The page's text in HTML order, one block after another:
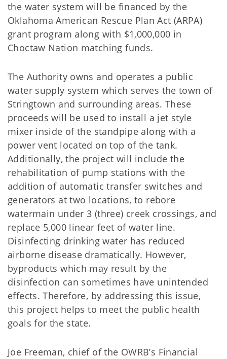
the water system will be financed by the
Oklahoma American Rescue Plan Act (ARPA)
grant program along with $1,000,000 in
Choctaw Nation matching funds.
The Authority owns and operates a public
water supply system which serves the town of
Stringtown and surrounding areas. These
proceeds will be used to install a jet style
mixer inside of the standpipe along with a
power vent located on top of the tank.
Additionally, the project will include the
rehabilitation of pump stations with the
addition of automatic transfer switches and
generators at two locations, to rebore
watermain under 3 (three) creek crossings, and
replace 5,000 linear feet of water line.
Disinfecting drinking water has reduced
airborne disease dramatically. However,
byproducts which may result by the
disinfection can sometimes have unintended
effects. Therefore, by addressing this issue,
this project helps to meet the public health
goals for the state.
Joe Freeman, chief of the OWRB’s Financial